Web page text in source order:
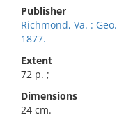
Publisher
Richmond, Va. :
1877.
Extent
72 p. ;
Dimensions
24 cm.